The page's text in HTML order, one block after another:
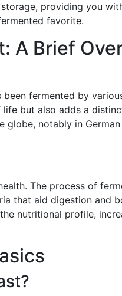
providing you
favorite.
A Brief
fermented by
but also adds a
globe, notably in
The process of
that aid digestion and
nutritional profile,